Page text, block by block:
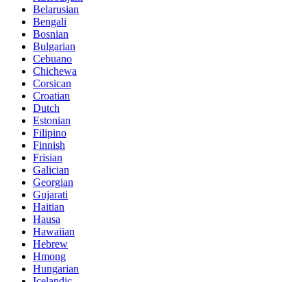
Belarusian
Bengali
Bosnian
Bulgarian
Cebuano
Chichewa
Corsican
Croatian
Dutch
Estonian
Filipino
Finnish
Frisian
Galician
Georgian
Gujarati
Haitian
Hausa
Hawaiian
Hebrew
Hmong
Hungarian